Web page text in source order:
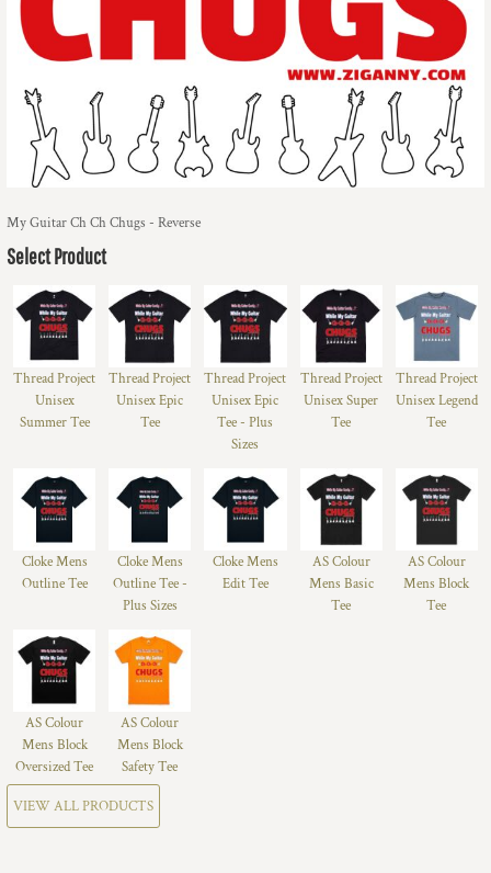
My Guitar Ch Ch Chugs - Reverse
Select Product
Thread Project
Unisex
Summer Tee
Thread Project
Unisex Epic
Tee
Thread Project
Unisex Epic
Tee - Plus
Sizes
Thread Project
Unisex Super
Tee
Thread Project
Unisex Legend
Tee
Cloke Mens
Outline Tee
Cloke Mens
Outline Tee -
Plus Sizes
Cloke Mens
Edit Tee
AS Colour
Mens Basic
Tee
AS Colour
Mens Block
Tee
AS Colour
Mens Block
Oversized Tee
AS Colour
Mens Block
Safety Tee
VIEW ALL PRODUCTS